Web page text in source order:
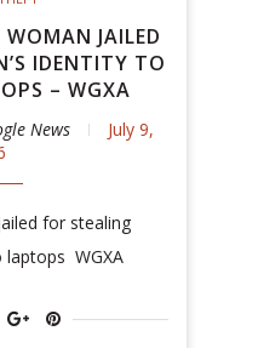
JAILED
IDENTITY TO
– WGXA
News
July 9,
for stealing
laptops WGXA